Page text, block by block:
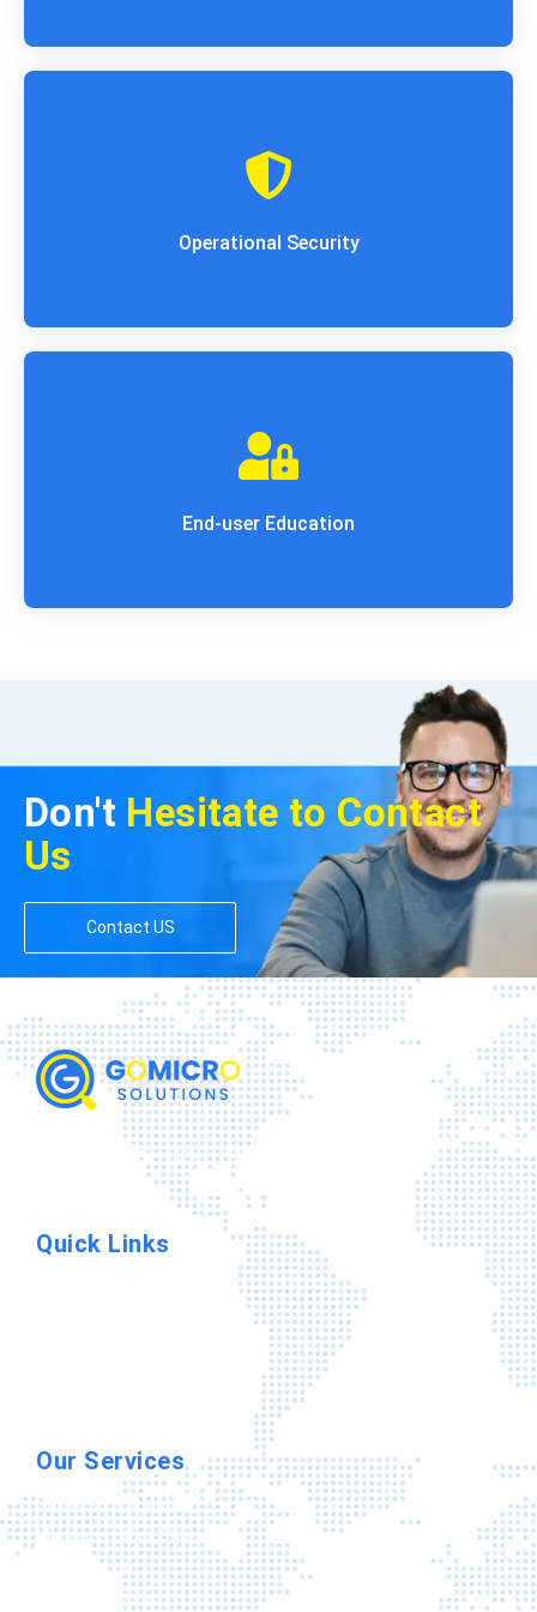
Operational Security
Operations Security (OPSEC) is employed to
safeguard organization functions. It tracks
essential data and assets to spot
technique.
End-user Education
One in all the quality errors that cause
knowledge breaches is human error. structure
Don't Hesitate to Contact
Us
Contact US
Quick Links
Our Services
Business It Support
Managed Office 365
Cyber Security
Cloud Solutions